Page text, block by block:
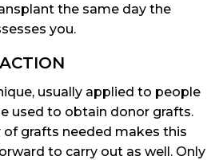
the same day the
you.
usually applied to people
used to obtain donor grafts.
grafts needed makes this
to carry out as well. Only